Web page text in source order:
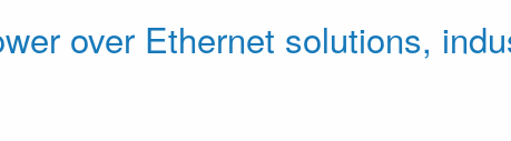
over Ethernet solutions,